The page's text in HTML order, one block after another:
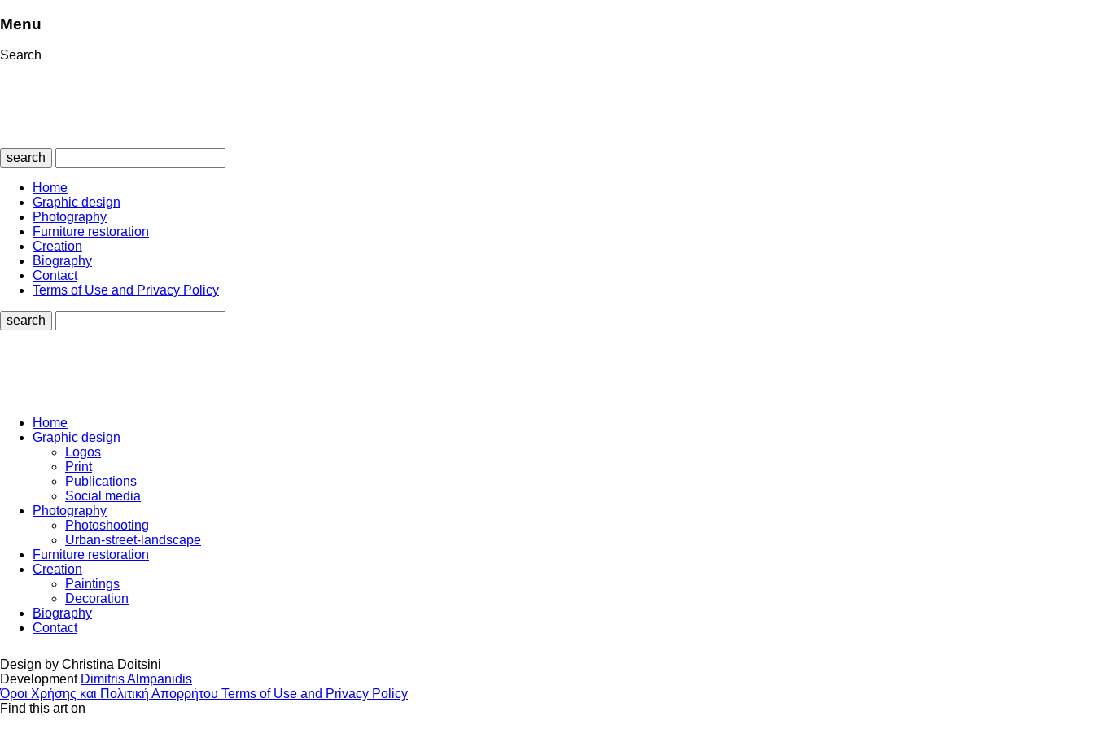
Menu
Search
search
Home
Graphic design
Photography
Furniture restoration
Creation
Biography
Contact
Terms of Use and Privacy Policy
search
Home
Graphic design
Logos
Print
Publications
Social media
Photography
Photoshooting
Urban-street-landscape
Furniture restoration
Creation
Paintings
Decoration
Biography
Contact
Design by Christina Doitsini
Development Dimitris Almpanidis
Όροι Χρήσης και Πολιτική Απορρήτου Terms of Use and Privacy Policy
Find this art on